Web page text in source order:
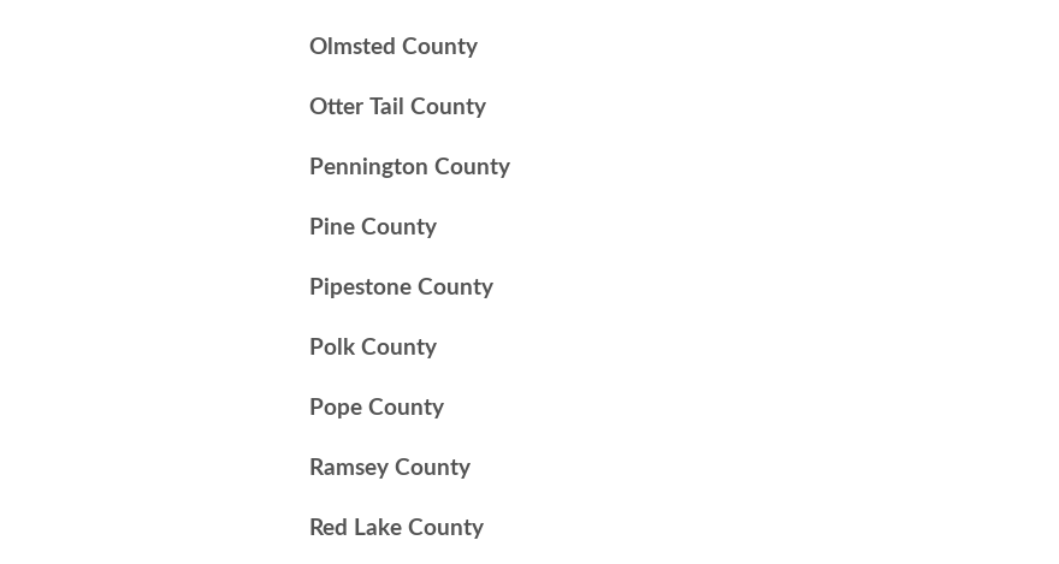
Olmsted County
Otter Tail County
Pennington County
Pine County
Pipestone County
Polk County
Pope County
Ramsey County
Red Lake County